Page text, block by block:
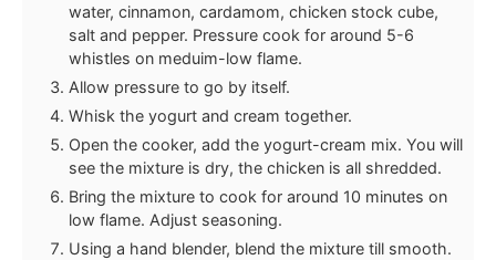
water, cinnamon, cardamom, chicken stock cube,
salt and pepper. Pressure cook for around 5-6
whistles on meduim-low flame.
Allow pressure to go by itself.
Whisk the yogurt and cream together.
Open the cooker, add the yogurt-cream mix. You will
see the mixture is dry, the chicken is all shredded.
Bring the mixture to cook for around 10 minutes on
low flame. Adjust seasoning.
Using a hand blender, blend the mixture till smooth.